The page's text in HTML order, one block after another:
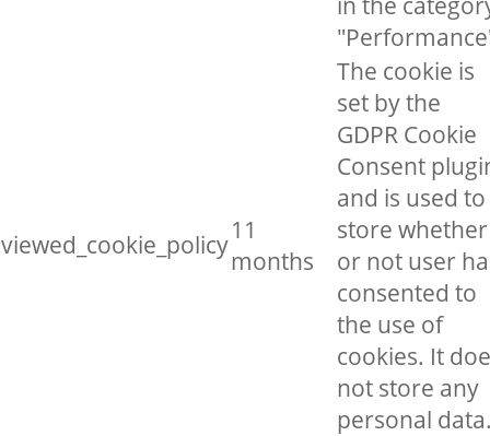
viewed_cookie_policy11
months
The cookie is
set by the
GDPR Cookie
Consent
and is used to
store whether
or not user
consented to
the use of
cookies. It
not store any
personal